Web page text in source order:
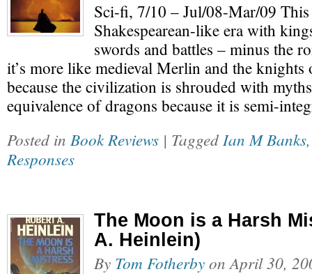
Sci-fi, 7/10 – Jul/08-Mar/09
Shakespearean-like era with
swords and battles – minus the
it’s more like medieval Merlin and the knights
because the civilization is shrouded with
equivalence of dragons because it is semi-
Posted in Book Reviews | Tagged Ian M Banks
Responses
The Moon is a Harsh
A. Heinlein)
By Tom Fotherbyon April 30,